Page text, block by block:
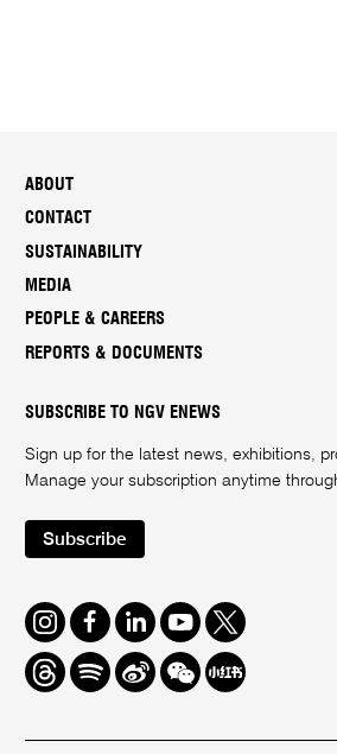
ABOUT
CONTACT
SUSTAINABILITY
MEDIA
PEOPLE & CAREERS
REPORTS & DOCUMENTS
SUBSCRIBE TO NGV ENEWS
Sign up for the latest news, exhibitions,
Manage your subscription anytime
Subscribe
Instagram
FacebookLinkedInYoutube
Twitter
ThreadsSpotifyWeiboWe
Chat
Redbook